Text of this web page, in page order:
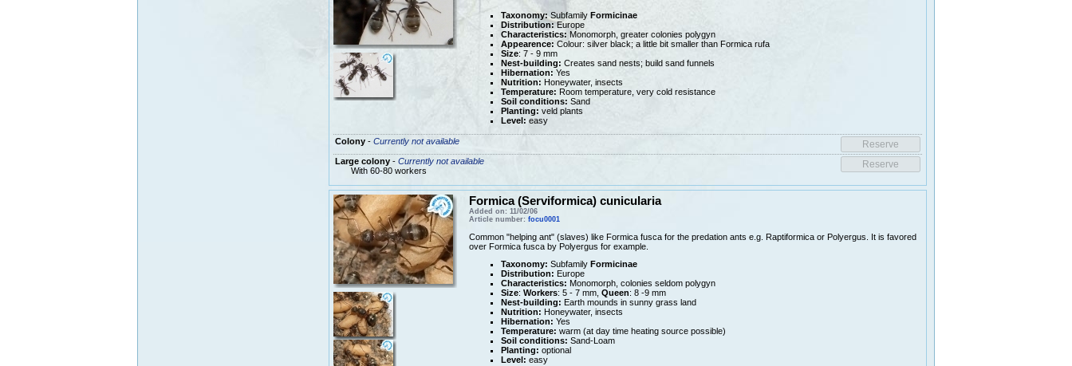
Taxonomy:Subfamily Formicinae
Distribution:Europe
Characteristics: Monomorph, greater colonies polygyn
Appearence: Colour: silver black; a little bit smaller than Formica rufa
Size: 7 - 9 mm
Nest-building: Creates sand nests; build sand funnels
Hibernation: Yes
Nutrition: Honeywater, insects
Temperature: Room temperature, very cold resistance
Soil conditions: Sand
Planting: veld plants
Level: easy
Colony- Currently not available
Large colony- Currently not available
With 60-80 workers
Formica (Serviformica) cunicularia
Added on: 11/02/06
Article number: focu0001
Common "helping ant" (slaves) like Formica fusca for the predation ants e.g. Raptiformica or Polyergus. It is favored
over Formica fusca by Polyergus for example.
Taxonomy: Subfamily Formicinae
Distribution: Europe
Characteristics: Monomorph, colonies seldom polygyn
Size: Workers: 5 - 7 mm, Queen: 8 -9 mm
Nest-building: Earth mounds in sunny grass land
Nutrition: Honeywater, insects
Hibernation: Yes
Temperature: warm (at day time heating source possible)
Soil conditions: Sand-Loam
Planting: optional
Level: easy